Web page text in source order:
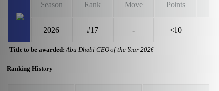
Season Rank Move Points
2026 #17 - <10
Title to be awarded: Abu Dhabi CEO of the Year 2026
Ranking History